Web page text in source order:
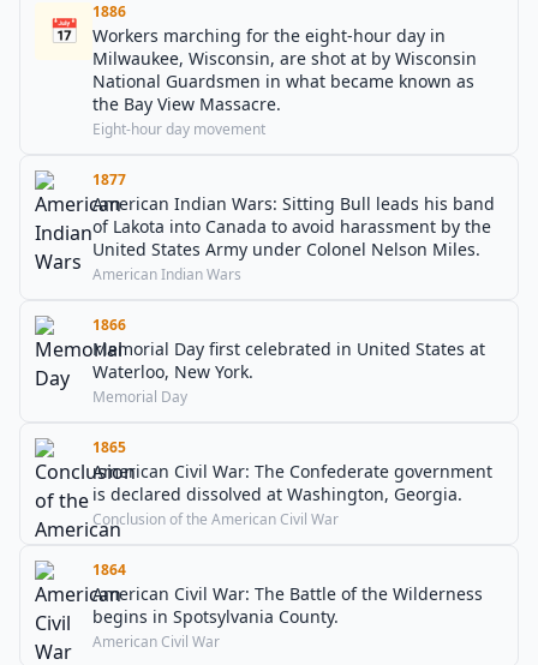
📅
1886
Workers marching for the eight-hour day in
Milwaukee, Wisconsin, are shot at by Wisconsin
National Guardsmen in what became known as
the Bay View Massacre.
Eight-hour day movement
1877
American Indian Wars: Sitting Bull leads his band
of Lakota into Canada to avoid harassment by the
United States Army under Colonel Nelson Miles.
American Indian Wars
1866
Memorial Day first celebrated in United States at
Waterloo, New York.
Memorial Day
1865
American Civil War: The Confederate government
is declared dissolved at Washington, Georgia.
Conclusion of the American Civil War
1864
American Civil War: The Battle of the Wilderness
begins in Spotsylvania County.
American Civil War